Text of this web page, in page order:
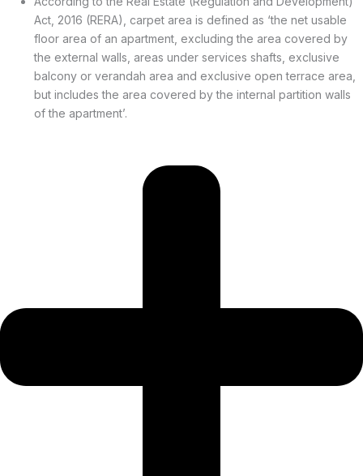
Act, 2016 (RERA), carpet area is defined as ‘the net usable
floor area of an apartment, excluding the area covered by
the external walls, areas under services shafts, exclusive
balcony or verandah area and exclusive open terrace area,
but includes the area covered by the internal partition walls
of the apartment’.